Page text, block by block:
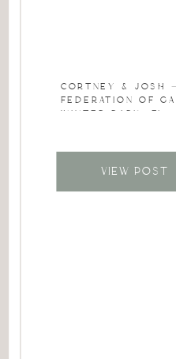
VIEW POST
CORTNEY & JOSH
FEDERATION OF
WINTER PARK, FL